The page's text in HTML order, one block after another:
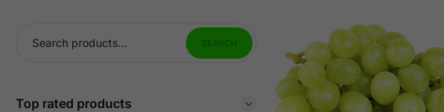
SEARCH
Top rated products